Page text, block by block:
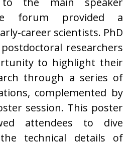
forum provided a
career scientists. PhD
researchers
to highlight their
through a series of
complemented by
session. This poster
attendees to dive
technical details of